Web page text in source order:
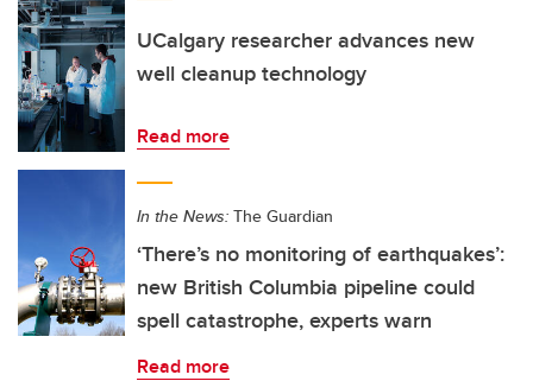
UCalgary researcher advances new
well cleanup technology
Read more
In the News: The Guardian
‘There’s no monitoring of earthquakes’:
new British Columbia pipeline could
spell catastrophe, experts warn
Read more